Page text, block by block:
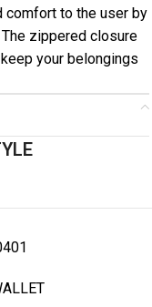
comfort to the user by
zippered closure
your belongings